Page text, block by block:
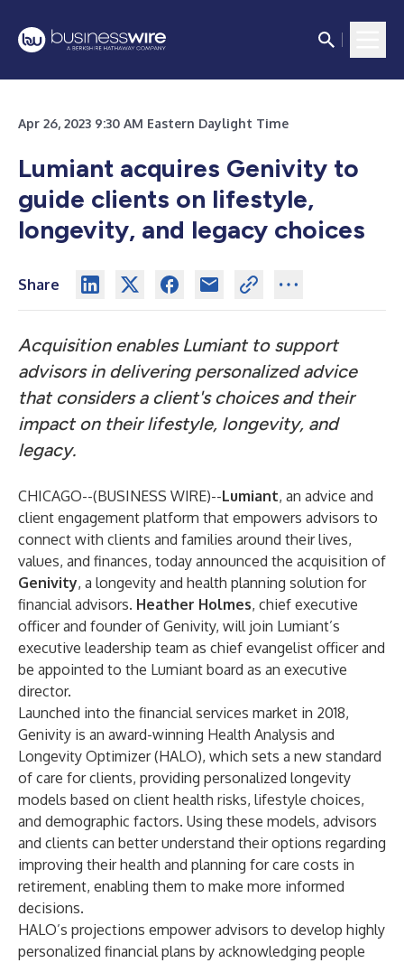
Apr 26, 2023 9:30 AM Eastern Daylight Time
Lumiant acquires Genivity to
guide clients on lifestyle,
longevity, and legacy choices
Share
Acquisition enables Lumiant to support
advisors in delivering personalized advice
that considers a client's choices and their
impact on their lifestyle, longevity, and
legacy.
CHICAGO--(BUSINESS WIRE)--Lumiant, an advice and
client engagement platform that empowers advisors to
connect with clients and families around their lives,
values, and finances, today announced the acquisition of
Genivity, a longevity and health planning solution for
financial advisors. Heather Holmes, chief executive
officer and founder of Genivity, will join Lumiant’s
executive leadership team as chief evangelist officer and
be appointed to the Lumiant board as an executive
director.
Launched into the financial services market in 2018,
Genivity is an award-winning Health Analysis and
Longevity Optimizer (HALO), which sets a new standard
of care for clients, providing personalized longevity
models based on client health risks, lifestyle choices,
and demographic factors. Using these models, advisors
and clients can better understand their options regarding
improving their health and planning for care costs in
retirement, enabling them to make more informed
decisions.
HALO’s projections empower advisors to develop highly
personalized financial plans by acknowledging people